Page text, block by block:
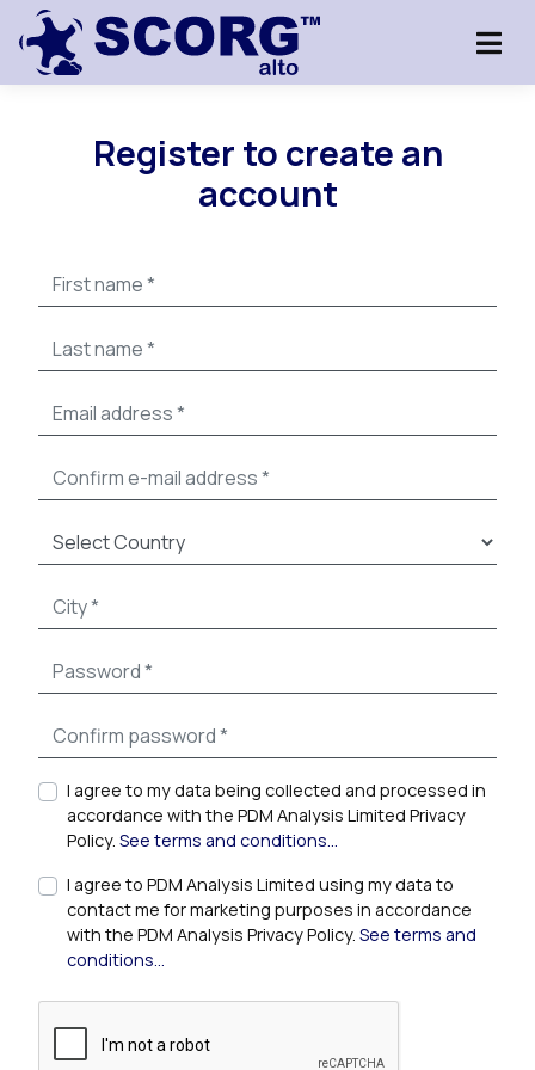
Register to create an
account
I agree to my data being collected and processed in
accordance with the PDM Analysis Limited Privacy
Policy. See terms and conditions...
I agree to PDM Analysis Limited using my data to
contact me for marketing purposes in accordance
with the PDM Analysis Privacy Policy. See terms and
conditions...